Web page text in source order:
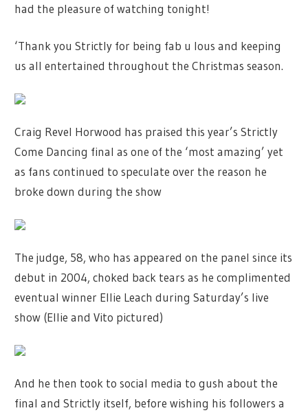
had the pleasure of watching tonight!
‘Thank you Strictly for being fab u lous and keeping
us all entertained throughout the Christmas season.
Craig Revel Horwood has praised this year’s Strictly
Come Dancing final as one of the ‘most amazing’ yet
as fans continued to speculate over the reason he
broke down during the show
The judge, 58, who has appeared on the panel since its
debut in 2004, choked back tears as he complimented
eventual winner Ellie Leach during Saturday’s live
show (Ellie and Vito pictured)
And he then took to social media to gush about the
final and Strictly itself, before wishing his followers a